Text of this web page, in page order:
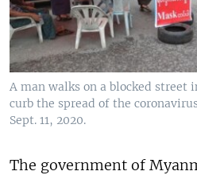
A man walks on a blocked street
curb the spread of the
Sept. 11, 2020.
The government of